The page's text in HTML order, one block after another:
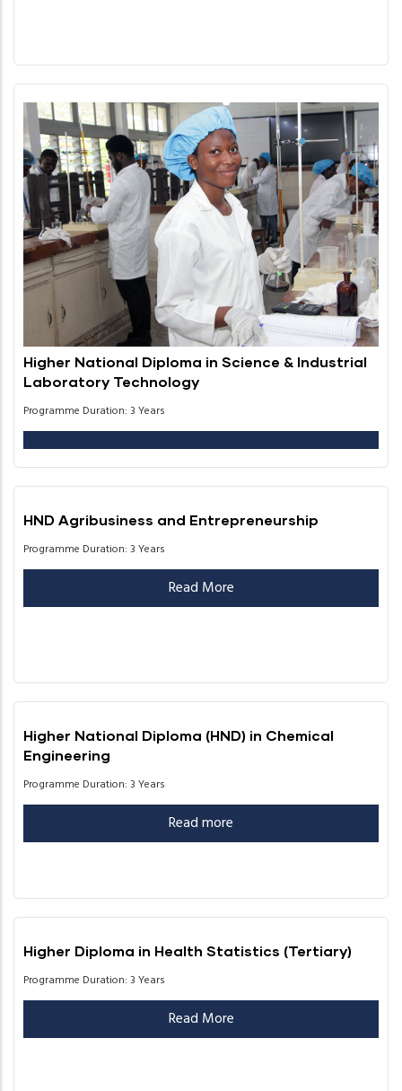
Higher National Diploma in Science & Industrial
Laboratory Technology
Programme Duration: 3 Years
HND Agribusiness and Entrepreneurship
Programme Duration: 3 Years
Read More
Higher National Diploma (HND) in Chemical
Engineering
Programme Duration: 3 Years
Read more
Higher Diploma in Health Statistics (Tertiary)
Programme Duration: 3 Years
Read More